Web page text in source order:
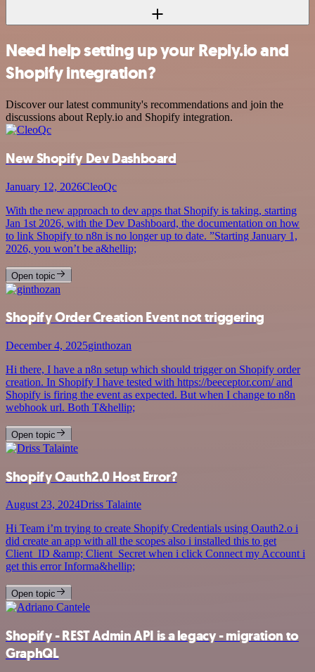
Need help setting up your Reply.io and
Shopify integration?
Discover our latest community's recommendations and join the
discussions about Reply.io and Shopify integration.
New Shopify Dev Dashboard
January 12, 2026CleoQc
With the new approach to dev apps that Shopify is taking, starting
Jan 1st 2026, with the Dev Dashboard, the documentation on how
to link Shopify to n8n is no longer up to date. ”Starting January 1,
2026, you won’t be a&hellip;
Open topic
Shopify Order Creation Event not triggering
December 4, 2025ginthozan
Hi there, I have a n8n setup which should trigger on Shopify order
creation. In Shopify I have tested with https://beeceptor.com/ and
Shopify is firing the event as expected. But when I change to n8n
webhook url. Both T&hellip;
Open topic
Shopify Oauth2.0 Host Error?
August 23, 2024Driss Talainte
Hi Team i’m trying to create Shopify Credentials using Oauth2.o i
did create an app with all the scopes also i installed this to get
Client_ID &amp; Client_Secret when i click Connect my Account i
get this error Informa&hellip;
Open topic
Shopify - REST Admin API is a legacy - migration to
GraphQL